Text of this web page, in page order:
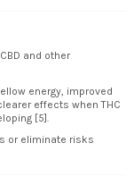
and other
energy, improved
effects when THC
[5].
or eliminate risks